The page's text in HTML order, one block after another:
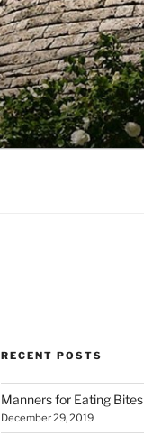
RECENT POSTS
Manners for Eating Bites
December 29, 2019